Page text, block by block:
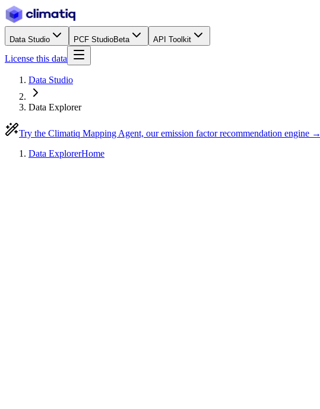
Data Studio PCF StudioBeta API Toolkit
License this data
Data Studio
Data Explorer
Try the Climatiq Mapping Agent, our emission factor recommendation engine →
Data ExplorerHome